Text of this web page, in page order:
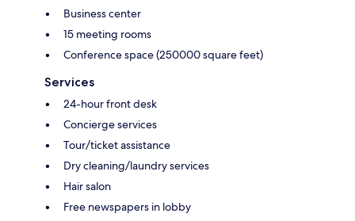
Business center
15 meeting rooms
Conference space (250000 square feet)
Services
24-hour front desk
Concierge services
Tour/ticket assistance
Dry cleaning/laundry services
Hair salon
Free newspapers in lobby